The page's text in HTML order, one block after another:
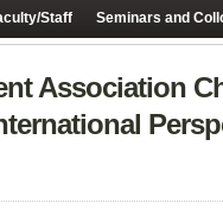
Staff Seminars and
Association